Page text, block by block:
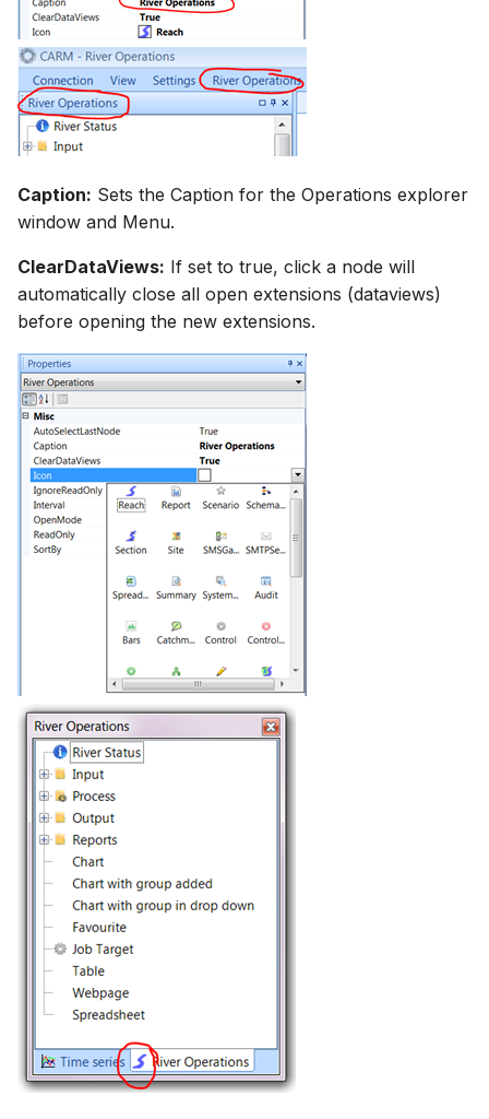
Caption: Sets the Caption for the Operations explorer
window and Menu.
ClearDataViews: If set to true, click a node will
automatically close all open extensions (dataviews)
before opening the new extensions.